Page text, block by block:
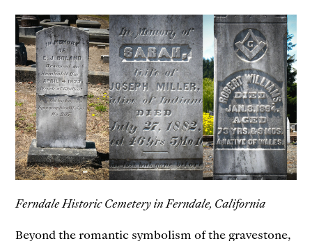
Ferndale Historic Cemetery in Ferndale, California
Beyond the romantic symbolism of the gravestone,